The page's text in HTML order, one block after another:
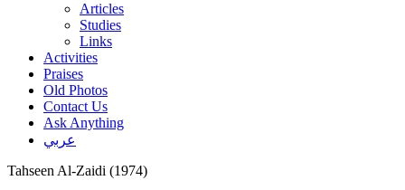
Articles
Studies
Links
Activities
Praises
Old Photos
Contact Us
Ask Anything
عربي
Tahseen Al-Zaidi (1974)